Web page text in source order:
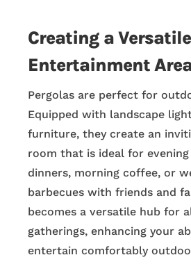
Creating a
Entertainment
Pergolas are perfect for
Equipped with landscape
furniture, they create an
room that is ideal for
dinners, morning coffee, or
barbecues with friends and
becomes a versatile hub for
gatherings, enhancing your
entertain comfortably